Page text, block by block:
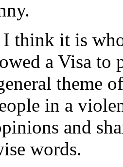
think it is
a Visa to
theme
in a
and
words.